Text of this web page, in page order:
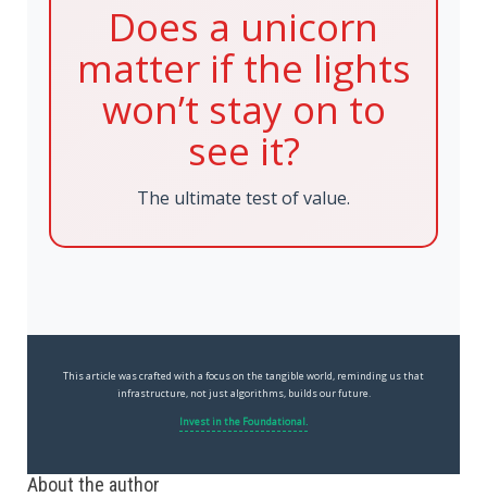
Does a unicorn
matter if the lights
won’t stay on to
see it?
The ultimate test of value.
This article was crafted with a focus on the tangible world, reminding us that
infrastructure, not just algorithms, builds our future.
Invest in the Foundational.
About the author